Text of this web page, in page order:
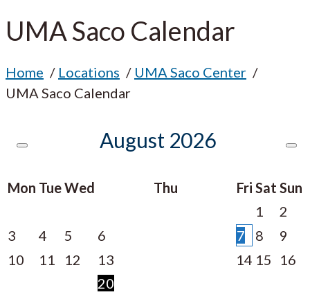
UMA Saco Calendar
Home Locations
UMA Saco Center
UMA Saco Calendar
August 2026
Mon TueWed Thu Fri Sat Sun
1
2
3
4 5 6 7 8
9
10
11 12 13 14 15 16
20